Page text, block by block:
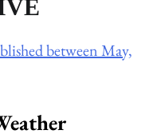
between May,